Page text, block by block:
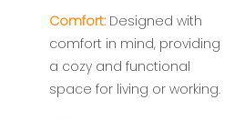
Comfort:Designed with
comfort in mind, providing
a cozy and functional
space for living or working.